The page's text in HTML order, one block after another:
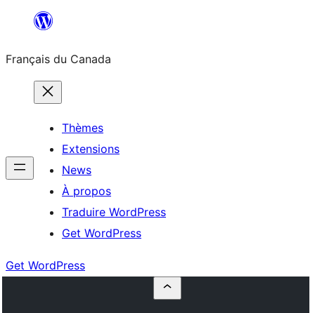
contenu
Français du Canada
Thèmes
Extensions
News
À propos
Traduire WordPress
Get WordPress
Get WordPress